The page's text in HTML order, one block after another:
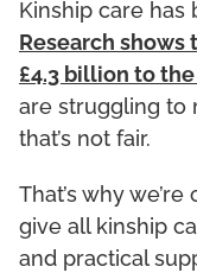
Kinship care
Research
£4.3 billion to
are struggling to
that’s not fair.
That’s why
give all kinship
and practical